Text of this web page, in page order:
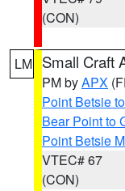
(CON)
LM Small Craft
PM byAPX
Point Betsie
Bear Point to
Point Betsie
VTEC# 67
(CON)